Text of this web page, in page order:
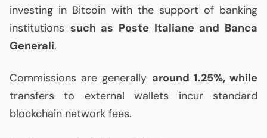
investing in Bitcoin with the support of banking
institutions such as Poste Italiane and Banca
Generali.
Commissions are generally around 1.25%, while
transfers to external wallets incur standard
blockchain network fees.